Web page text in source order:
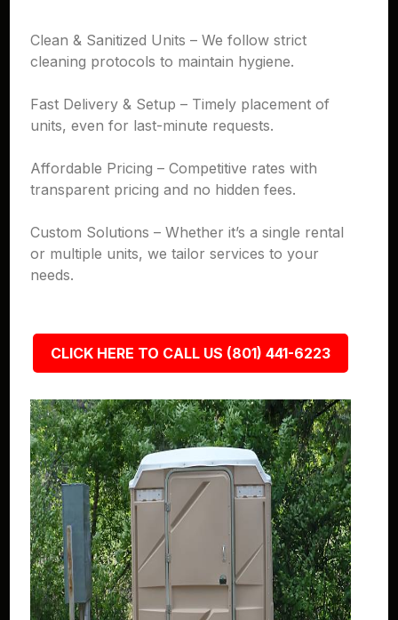
Clean & Sanitized Units – We follow strict
cleaning protocols to maintain hygiene.
Fast Delivery & Setup – Timely placement of
units, even for last-minute requests.
Affordable Pricing – Competitive rates with
transparent pricing and no hidden fees.
Custom Solutions – Whether it’s a single rental
or multiple units, we tailor services to your
needs.
CLICK HERE TO CALL US (801) 441-6223